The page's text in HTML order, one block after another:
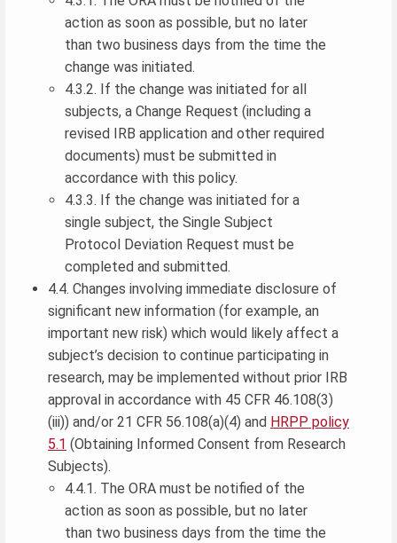
action as soon as possible, but no later
than two business days from the time the
change was initiated.
4.3.2. If the change was initiated for all
subjects, a Change Request (including a
revised IRB application and other required
documents) must be submitted in
accordance with this policy.
4.3.3. If the change was initiated for a
single subject, the Single Subject
Protocol Deviation Request must be
completed and submitted.
4.4. Changes involving immediate disclosure of
significant new information (for example, an
important new risk) which would likely affect a
subject’s decision to continue participating in
research, may be implemented without prior IRB
approval in accordance with 45 CFR 46.108(3)
(iii)) and/or 21 CFR 56.108(a)(4) and HRPP policy
5.1 (Obtaining Informed Consent from Research
Subjects).
4.4.1. The ORA must be notified of the
action as soon as possible, but no later
than two business days from the time the